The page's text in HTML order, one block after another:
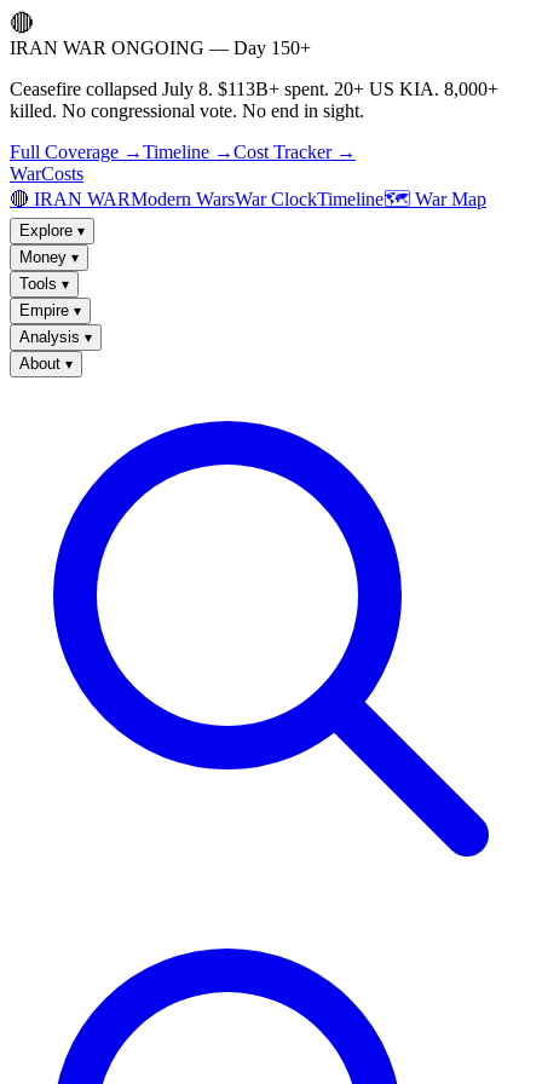
🔴
IRAN WAR ONGOING — Day 150+
Ceasefire collapsed July 8. $113B+ spent. 20+ US KIA. 8,000+
killed. No congressional vote. No end in sight.
Full Coverage →Timeline →Cost Tracker →
WarCosts
🔴 IRAN WARModern WarsWar ClockTimeline🗺️ War Map
Explore ▾
Money ▾
Tools ▾
Empire ▾
Analysis ▾
About ▾